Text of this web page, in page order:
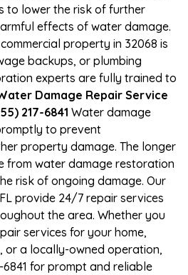
to lower the risk of further
effects of water damage.
property in 32068 is
backups, or plumbing
experts are fully trained to
Damage Repair Service
217-6841 Water damage
to prevent
property damage. The longer
from water damage restoration
risk of ongoing damage. Our
provide 24/7 repair services
the area. Whether you
services for your home,
or a locally-owned operation,
for prompt and reliable